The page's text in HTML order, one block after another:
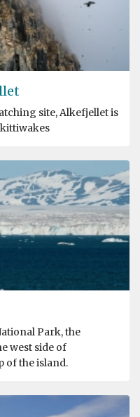
site, Alkefjellet is
Park, the
west side of
of the island.